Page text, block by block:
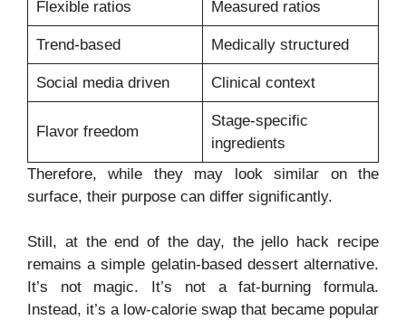
Flexible ratios Measured ratios
Trend-based Medically structured
Social media driven Clinical context
Flavor freedom
Stage-specific
ingredients
Therefore, while they may look similar on the
surface, their purpose can differ significantly.
Still, at the end of the day, the jello hack recipe
remains a simple gelatin-based dessert alternative.
It’s not magic. It’s not a fat-burning formula.
Instead, it’s a low-calorie swap that became popular